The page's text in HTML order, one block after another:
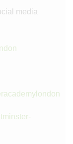
media